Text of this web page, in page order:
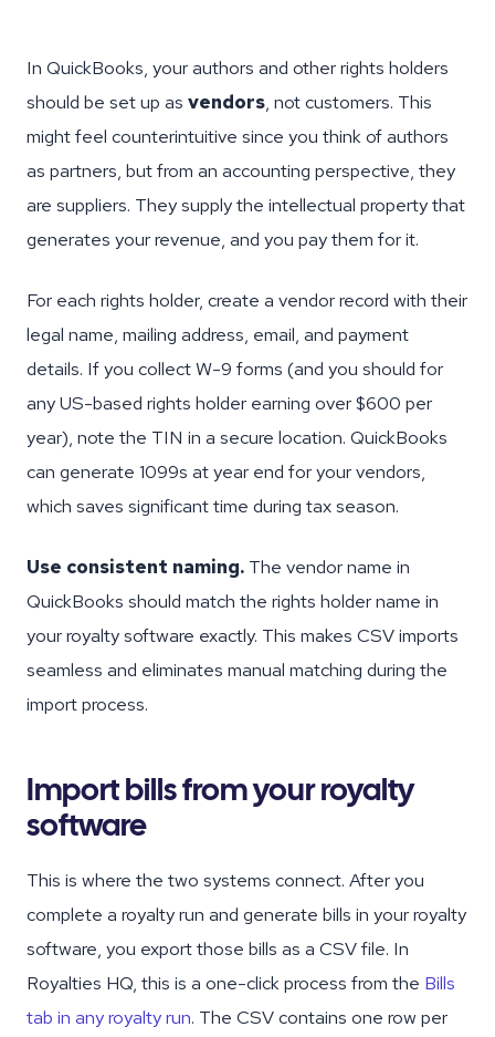
In QuickBooks, your authors and other rights holders
should be set up as vendors, not customers. This
might feel counterintuitive since you think of authors
as partners, but from an accounting perspective, they
are suppliers. They supply the intellectual property that
generates your revenue, and you pay them for it.
For each rights holder, create a vendor record with their
legal name, mailing address, email, and payment
details. If you collect W-9 forms (and you should for
any US-based rights holder earning over $600 per
year), note the TIN in a secure location. QuickBooks
can generate 1099s at year end for your vendors,
which saves significant time during tax season.
Use consistent naming. The vendor name in
QuickBooks should match the rights holder name in
your royalty software exactly. This makes CSV imports
seamless and eliminates manual matching during the
import process.
Import bills from your royalty
software
This is where the two systems connect. After you
complete a royalty run and generate bills in your royalty
software, you export those bills as a CSV file. In
Royalties HQ, this is a one-click process from the Bills
tab in any royalty run. The CSV contains one row per